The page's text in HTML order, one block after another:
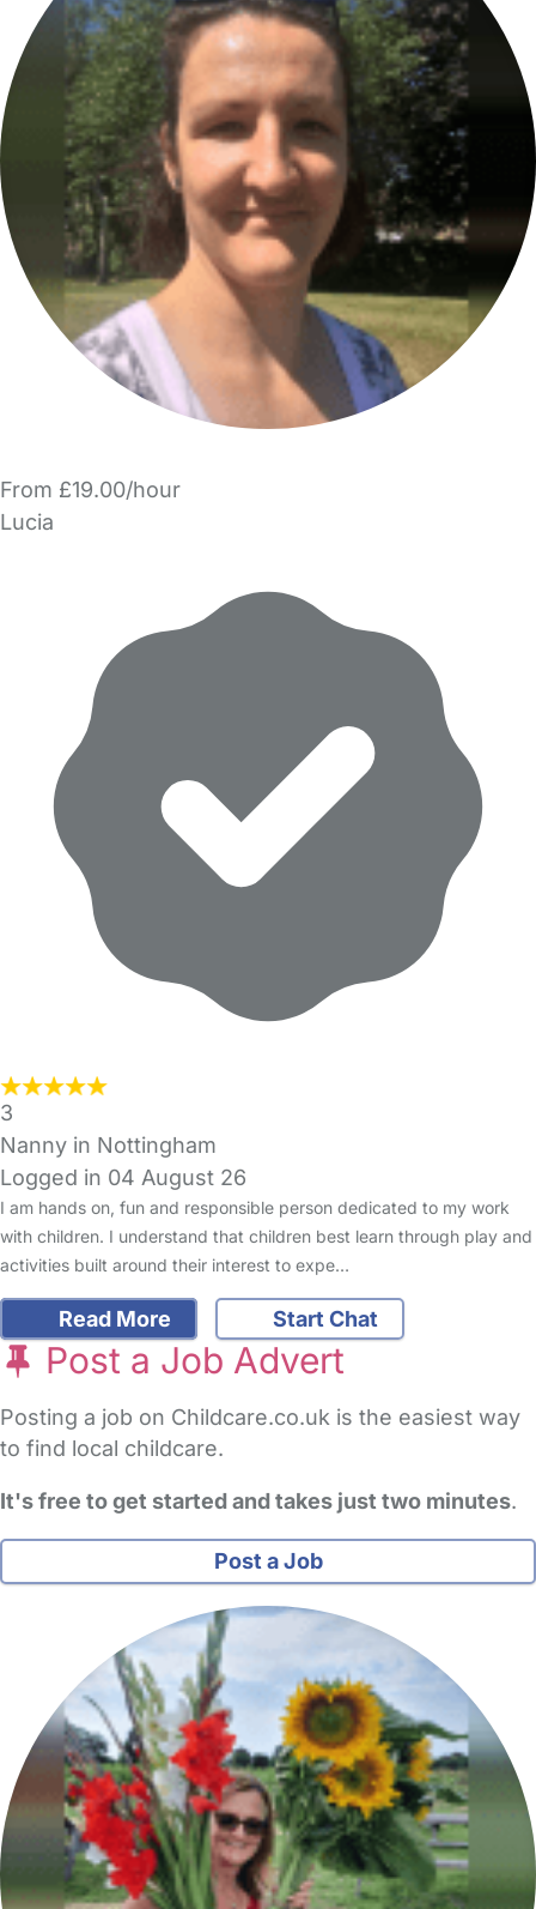
From £19.00/hour
Lucia
3
Nanny in Nottingham
Logged in 04 August 26
I am hands on, fun and responsible person dedicated to my work
with children. I understand that children best learn through play and
activities built around their interest to expe…
Read More Start Chat
Post a Job Advert
Posting a job on Childcare.co.uk is the easiest way
to find local childcare.
It's free to get started and takes just two minutes.
Post a Job